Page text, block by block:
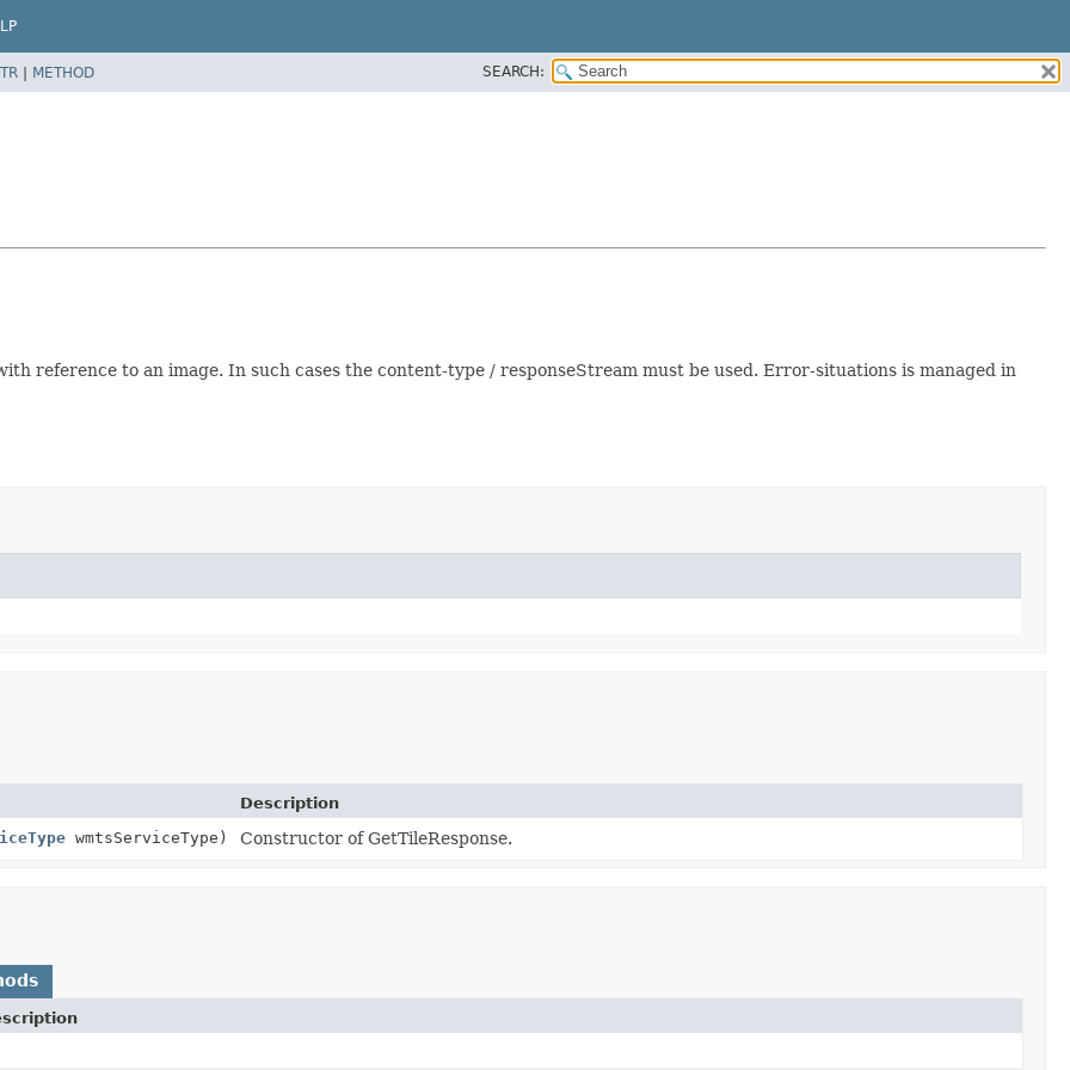
| METHOD SEARCH:
reference to an image. In such cases the content-type / responseStream must be used. Error-situations is managed in
Description
wmtsServiceType) Constructor of GetTileResponse.